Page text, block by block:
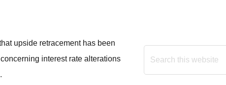
upside retracement has been
interest rate alterations
Primary
Sidebar
Search
this